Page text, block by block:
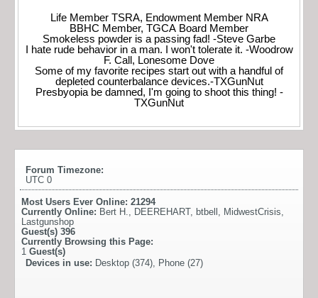
Life Member TSRA, Endowment Member NRA
BBHC Member, TGCA Board Member
Smokeless powder is a passing fad! -Steve Garbe
I hate rude behavior in a man. I won't tolerate it. -Woodrow
F. Call, Lonesome Dove
Some of my favorite recipes start out with a handful of
depleted counterbalance devices.-TXGunNut
Presbyopia be damned, I'm going to shoot this thing! -
TXGunNut
Forum Timezone:
UTC 0
Most Users Ever Online: 21294
Currently Online: Bert H., DEEREHART, btbell , MidwestCrisis,
Lastgunshop
Guest(s) 396
Currently Browsing this Page:
1 Guest(s)
Devices in use: Desktop (374), Phone (27)